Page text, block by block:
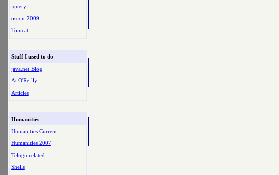
jquery
oscon-2009
Tomcat
Stuff I used to do
java.net Blog
At O'Reilly
Articles
Humanities
Humanities Current
Humanities 2007
Telugu related
Shells